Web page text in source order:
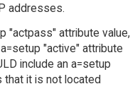
addresses.
"actpass" attribute value,
"active" attribute
include an a=setup
that it is not located